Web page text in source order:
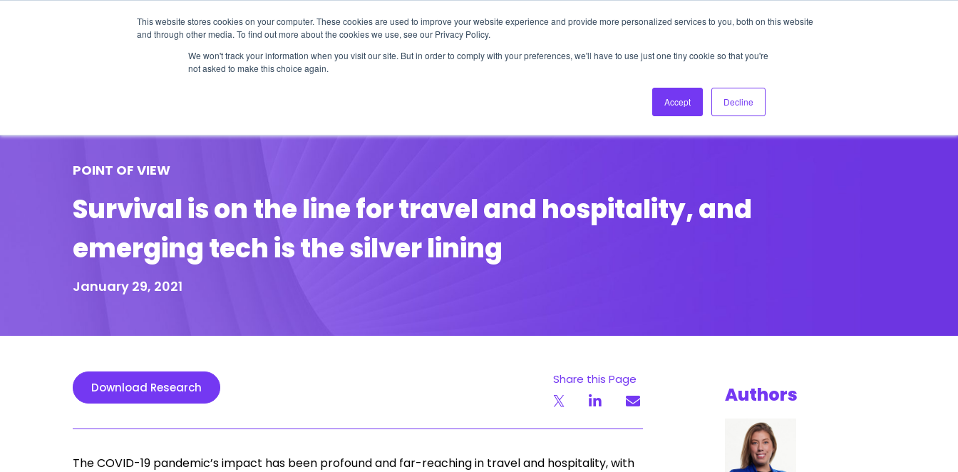
This website stores cookies on your computer. These cookies are used to improve your website experience and provide more personalized services to you, both on this website
and through other media. To find out more about the cookies we use, see our Privacy Policy.
We won't track your information when you visit our site. But in order to comply with your preferences, we'll have to use just one tiny cookie so that you're
not asked to make this choice again.
Accept Decline
About Us Login Ask HFS AI
Podcast
POINT OF VIEW
Survival is on the line for travel and hospitality, and
emerging tech is the silver lining
January 29, 2021
Download Research
Share this Page
The COVID-19 pandemic’s impact has been profound and far-reaching in travel and hospitality, with
Authors